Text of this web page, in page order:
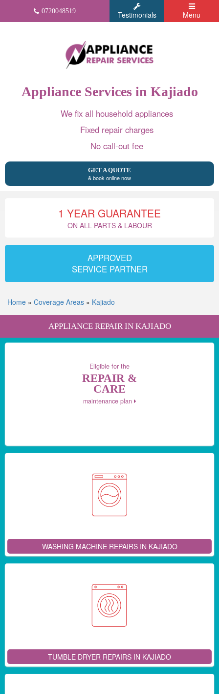
0720048519 Testimonials Menu
Appliance Services in Kajiado
We fix all household appliances
Fixed repair charges
No call-out fee
GET A QUOTE
& book online now
1 YEAR GUARANTEE
ON ALL PARTS & LABOUR
APPROVED
SERVICE PARTNER
Home » Coverage Areas » Kajiado
APPLIANCE REPAIR IN KAJIADO
Eligible for the
REPAIR &
CARE
maintenance plan
WASHING MACHINE REPAIRS IN KAJIADO
TUMBLE DRYER REPAIRS IN KAJIADO